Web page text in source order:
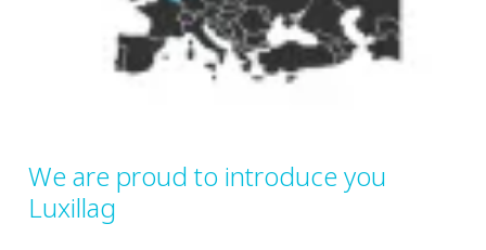
We are proud to introduce you
Luxillag